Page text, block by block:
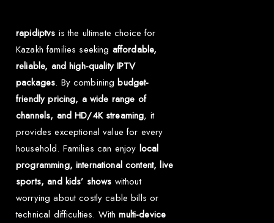
rapidiptvs is the ultimate choice for
Kazakh families seeking affordable,
reliable, and high-quality IPTV
packages. By combiningbudget-
friendly pricing, a wide range of
channels, and HD/4K streaming, it
provides exceptional value for every
household. Families can enjoy local
programming, international content, live
sports, and kids’ shows without
worrying about costly cable bills or
technical difficulties. Withmulti-device